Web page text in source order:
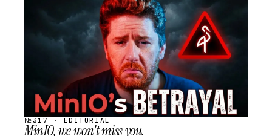
SCHEDULED
№317 · EDITORIAL
MinIO, we won't miss you.